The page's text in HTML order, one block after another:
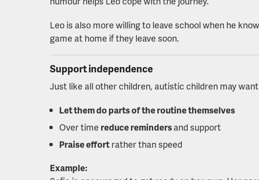
Leo is also more willing to leave school when he
game at home if they leave soon.
Support independence
Just like all other children, autistic children may
Let them do parts of the routine themselves
Over time reduce remindersand support
Praise effort rather than speed
Example: